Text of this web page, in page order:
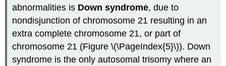
abnormalities is Down syndrome, due to
nondisjunction of chromosome 21 resulting in an
extra complete chromosome 21, or part of
chromosome 21 (Figure \(\PageIndex{5}\)). Down
syndrome is the only autosomal trisomy where an